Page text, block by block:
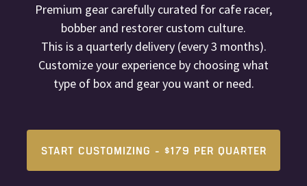
Premium gear carefully curated for cafe racer,
bobber and restorer custom culture.
This is a quarterly delivery (every 3 months).
Customize your experience by choosing what
type of box and gear you want or need.
START CUSTOMIZING - $179 PER QUARTER